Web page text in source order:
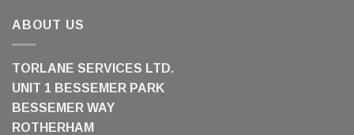
ABOUT US
TORLANE SERVICES LTD.
UNIT 1 BESSEMER PARK
BESSEMER WAY
ROTHERHAM